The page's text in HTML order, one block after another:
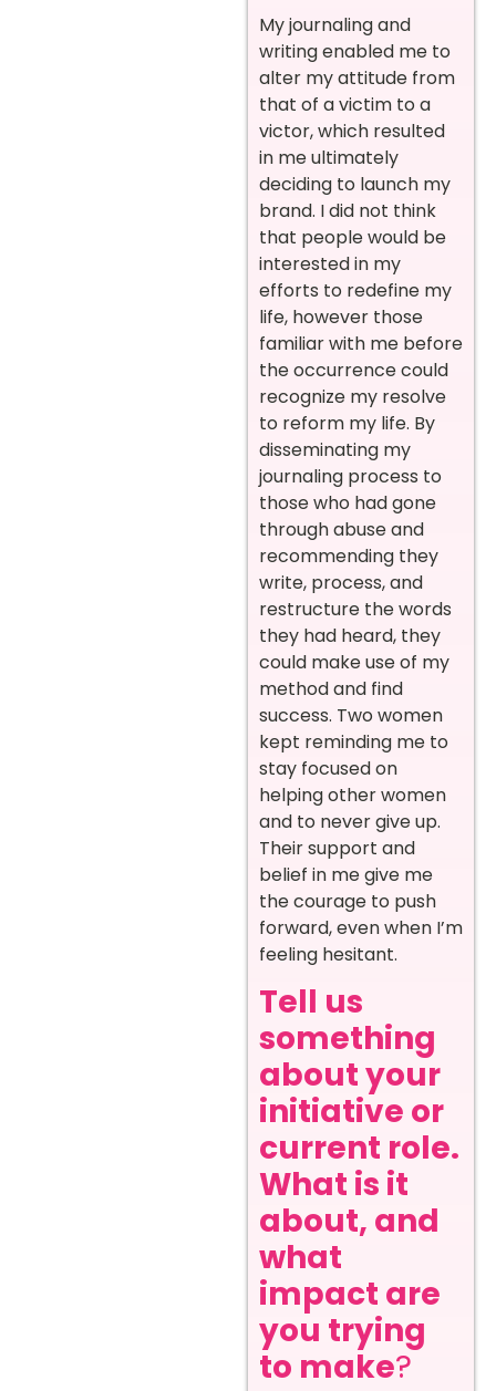
My journaling and
writing enabled me to
alter my attitude from
that of a victim to a
victor, which resulted
in me ultimately
deciding to launch my
brand. I did not think
that people would be
interested in my
efforts to redefine my
life, however those
familiar with me before
the occurrence could
recognize my resolve
to reform my life. By
disseminating my
journaling process to
those who had gone
through abuse and
recommending they
write, process, and
restructure the words
they had heard, they
could make use of my
method and find
success. Two women
kept reminding me to
stay focused on
helping other women
and to never give up.
Their support and
belief in me give me
the courage to push
forward, even when I’m
feeling hesitant.
Tell us
something
about your
initiative or
current role.
What is it
about, and
what
impact are
you trying
to make?